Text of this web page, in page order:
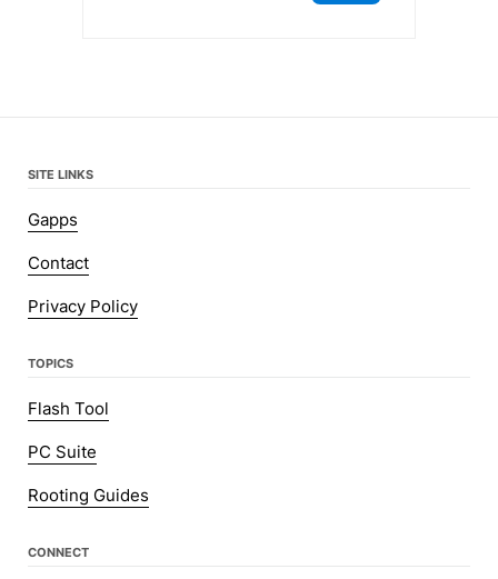
SITE LINKS
Gapps
Contact
Privacy Policy
TOPICS
Flash Tool
PC Suite
Rooting Guides
CONNECT